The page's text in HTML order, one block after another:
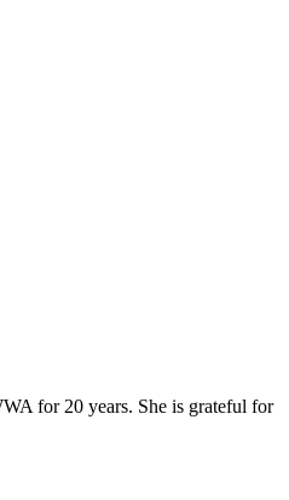
for 20 years. She is grateful for